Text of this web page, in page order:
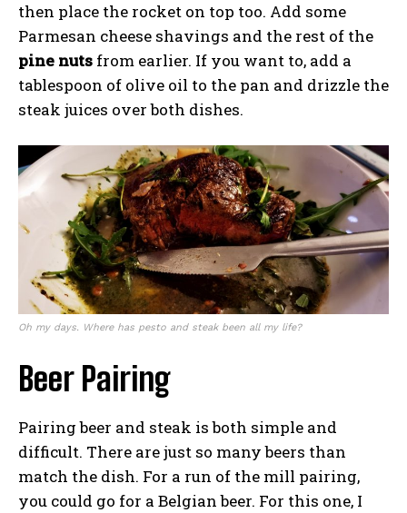
then place the rocket on top too. Add some
Parmesan cheese shavings and the rest of the
pine nuts from earlier. If you want to, add a
tablespoon of olive oil to the pan and drizzle the
steak juices over both dishes.
Oh my days. Where has pesto and steak been all my life?
Beer Pairing
Pairing beer and steak is both simple and
difficult. There are just so many beers than
match the dish. For a run of the mill pairing,
you could go for a Belgian beer. For this one, I